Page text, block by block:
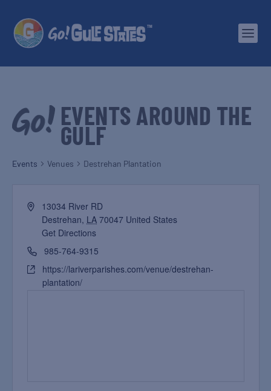
EVENTS AROUND THE
GULF
Events Venues Destrehan Plantation
13034 River RD
Destrehan, LA 70047 United States
Get Directions
985-764-9315
https://lariverparishes.com/venue/destrehan-
plantation/